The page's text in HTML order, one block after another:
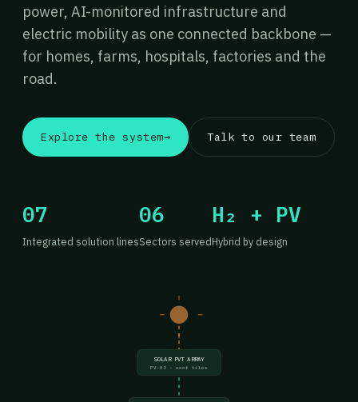
power, AI-monitored infrastructure and
electric mobility as one connected backbone —
for homes, farms, hospitals, factories and the
road.
Explore the system→ Talk to our team
07
Integrated solution lines
06
Sectors served
H₂ + PV
Hybrid by design
SOLAR PVT ARRAY
PV-03 · roof tiles